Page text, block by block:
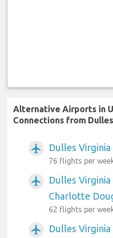
Alternative Airports in
Connections from
airplanemode_active Dulles
76 flights per
airplanemode_active
Dulles
Charlotte
62 flights per
airplanemode_active
Dulles